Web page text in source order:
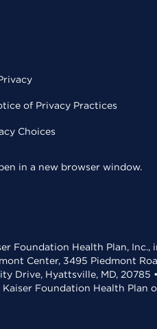
of Privacy Practices
Choices
in a new browser window.
Foundation Health Plan,
Center, 3495 Piedmont
Drive, Hyattsville, MD,
Foundation Health Plan